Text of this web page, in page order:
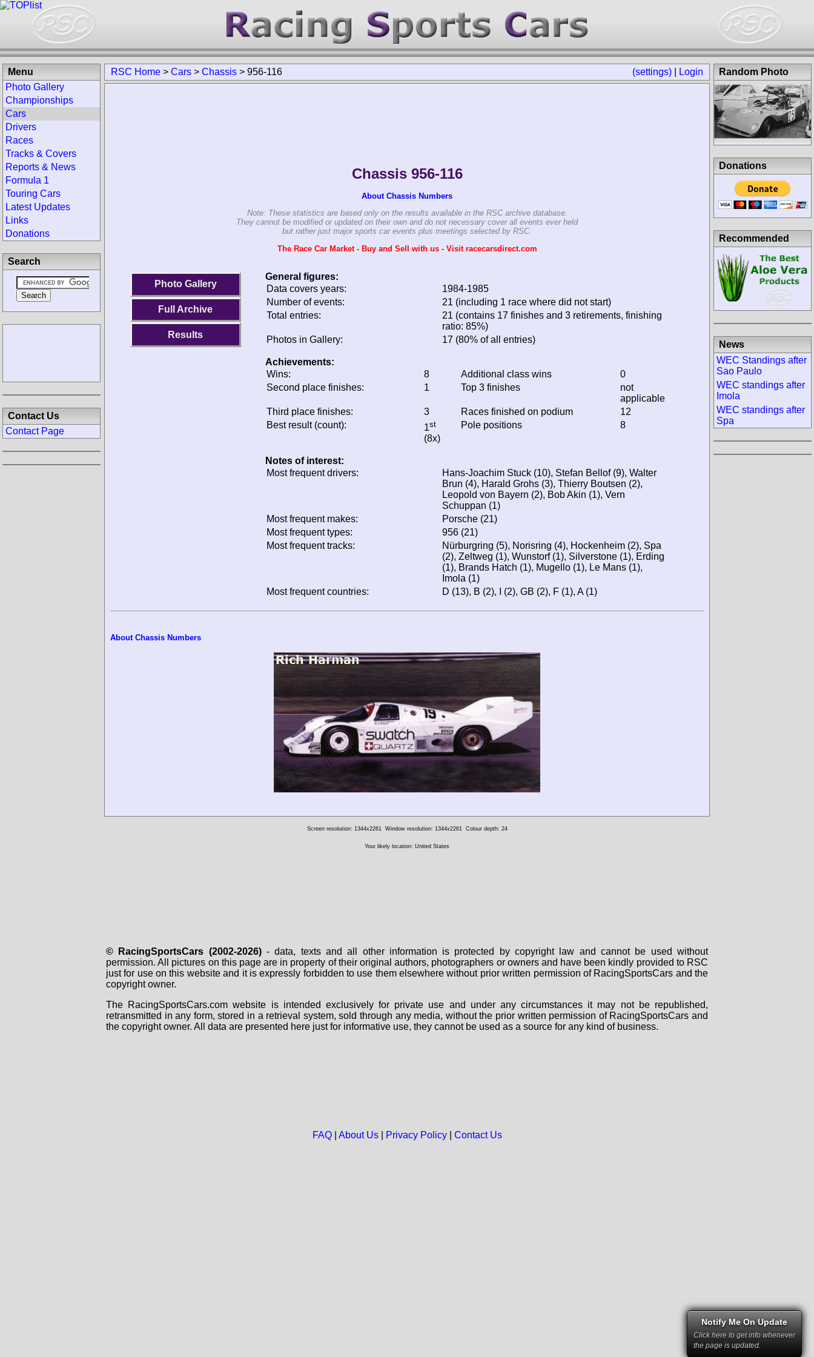
(settings) Login
RSC Home > Cars > Chassis > 956-116
Chassis 956-116
About Chassis Numbers
Note: These statistics are based only on the results available in the RSC archive database.
They cannot be modified or updated on their own and do not necessary cover all events ever held
but rather just major sports car events plus meetings selected by RSC.
The Race Car Market - Buy and Sell with us - Visit racecarsdirect.com
Photo Gallery
Full Archive
Results
General figures:
Data covers years:
1984-1985
Number of events:
21 (including 1 race where did not start)
Total entries:
21 (contains 17 finishes and 3 retirements, finishing
ratio: 85%)
Photos in Gallery:
17 (80% of all entries)
Achievements:
Wins:
8 Additional class wins
0
Second place finishes:
1 Top 3 finishes
not
applicable
Third place finishes:
3 Races finished on podium
12
Best result (count):
1st
(8x)
Pole positions 8
Notes of interest:
Most frequent drivers:
Hans-Joachim Stuck (10), Stefan Bellof (9), Walter
Brun (4), Harald Grohs (3), Thierry Boutsen (2),
Leopold von Bayern (2), Bob Akin (1), Vern
Schuppan (1)
Most frequent makes:
Porsche (21)
Most frequent types:
956 (21)
Most frequent tracks:
Nürburgring (5), Norisring (4), Hockenheim (2), Spa
(2), Zeltweg (1), Wunstorf (1), Silverstone (1), Erding
(1), Brands Hatch (1), Mugello (1), Le Mans (1),
Imola (1)
Most frequent countries:
D (13), B (2), I (2), GB (2), F (1), A (1)
About Chassis Numbers
Menu
Photo Gallery
Championships
Cars
Drivers
Races
Tracks & Covers
Reports & News
Formula 1
Touring Cars
Latest Updates
Links
Donations
Search
Contact Us
Contact Page
Random Photo
Donations
Recommended
News
WEC Standings after
Sao Paulo
WEC standings after
Imola
WEC standings after
Spa
Screen resolution: 1344x2261 Window resolution: 1344x2261 Colour depth: 24
Your likely location: United States
© RacingSportsCars (2002-2026)- data, texts and all other information is protected by copyright law and cannot be used without
permission. All pictures on this page are in property of their original authors, photographers or owners and have been kindly provided to RSC
just for use on this website and it is expressly forbidden to use them elsewhere without prior written permission of RacingSportsCars and the
copyright owner.
The RacingSportsCars.com website is intended exclusively for private use and under any circumstances it may not be republished,
retransmitted in any form, stored in a retrieval system, sold through any media, without the prior written permission of RacingSportsCars and
the copyright owner. All data are presented here just for informative use, they cannot be used as a source for any kind of business.
FAQ| About Us| Privacy Policy| Contact Us
Notify Me On Update
Click here to get info whenever
the page is updated.